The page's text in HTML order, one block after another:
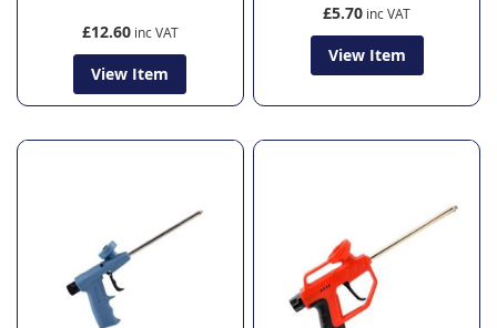
£12.60
View Item
£5.70
View Item